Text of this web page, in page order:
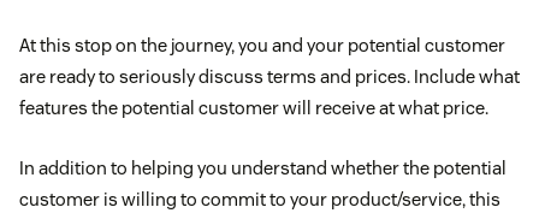
At this stop on the journey, you and your potential customer
are ready to seriously discuss terms and prices. Include what
features the potential customer will receive at what price.
In addition to helping you understand whether the potential
customer is willing to commit to your product/service, this